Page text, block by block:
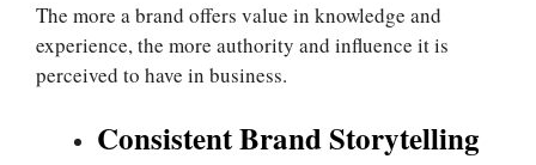
The more a brand offers value in knowledge and
experience, the more authority and influence it is
perceived to have in business.
Consistent Brand Storytelling